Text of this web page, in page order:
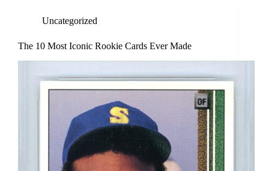
Uncategorized
The 10 Most Iconic Rookie Cards Ever Made